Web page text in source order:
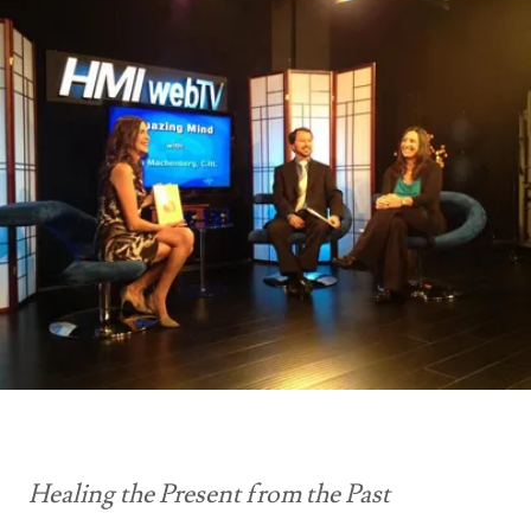
Healing the Present from the Past